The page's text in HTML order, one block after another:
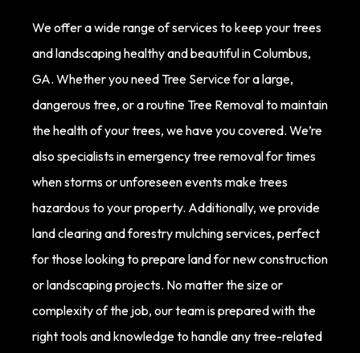
We offer a wide range of services to keep your trees
and landscaping healthy and beautiful in Columbus,
GA. Whether you need Tree Service for a large,
dangerous tree, or a routine Tree Removal to maintain
the health of your trees, we have you covered. We’re
also specialists in emergency tree removal for times
when storms or unforeseen events make trees
hazardous to your property. Additionally, we provide
land clearing and forestry mulching services, perfect
for those looking to prepare land for new construction
or landscaping projects. No matter the size or
complexity of the job, our team is prepared with the
right tools and knowledge to handle any tree-related